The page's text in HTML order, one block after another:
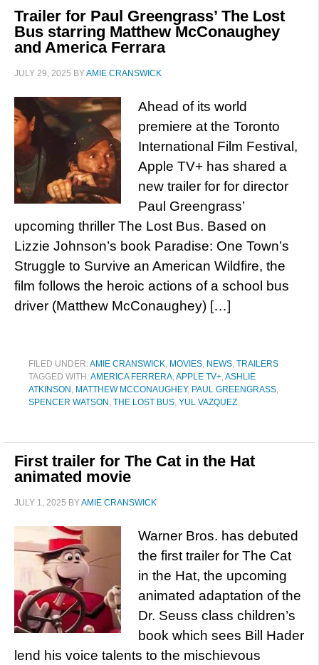
Trailer for Paul Greengrass’ The Lost
Bus starring Matthew McConaughey
and America Ferrara
JULY 29, 2025 BYAMIE CRANSWICK
Ahead of its world
premiere at the Toronto
International Film Festival,
Apple TV+ has shared a
new trailer for for director
Paul Greengrass’
upcoming thriller The Lost Bus. Based on
Lizzie Johnson’s book Paradise: One Town’s
Struggle to Survive an American Wildfire, the
film follows the heroic actions of a school bus
driver (Matthew McConaughey) […]
FILED UNDER:AMIE CRANSWICK, MOVIES, NEWS, TRAILERS
TAGGED WITH:AMERICA FERRERA,APPLE TV+,ASHLIE
ATKINSON , MATTHEW MCCONAUGHEY, PAUL GREENGRASS,
SPENCER WATSON , THE LOST BUS, YUL VAZQUEZ
First trailer for The Cat in the Hat
animated movie
JULY 1, 2025 BYAMIE CRANSWICK
Warner Bros. has debuted
the first trailer for The Cat
in the Hat, the upcoming
animated adaptation of the
Dr. Seuss class children’s
book which sees Bill Hader
lend his voice talents to the mischievous